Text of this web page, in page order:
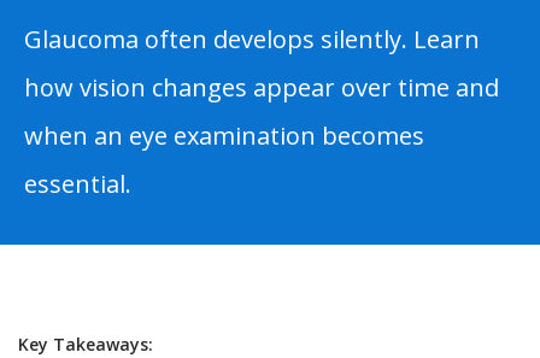
Glaucoma often develops silently. Learn
how vision changes appear over time and
when an eye examination becomes
essential.
Key Takeaways: